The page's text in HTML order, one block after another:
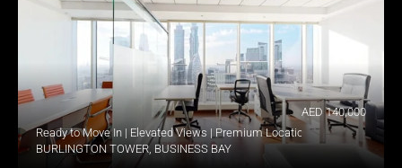
Ready to Move In | Elevated Views | Premium Location
BURLINGTON TOWER, BUSINESS BAY
AED 140,000